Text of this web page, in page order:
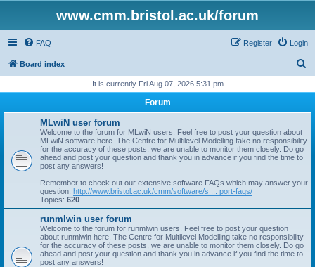
www.cmm.bristol.ac.uk/forum
FAQ Login
Register
Board index
r
It is currently Fri Aug 07, 2026 5:31 pm
Forum
MLwiN user forum
Welcome to the forum for MLwiN users. Feel free to post your question about
MLwiN software here. The Centre for Multilevel Modelling take no responsibility
for the accuracy of these posts, we are unable to monitor them closely. Do go
ahead and post your question and thank you in advance if you find the time to
post any answers!
Remember to check out our extensive software FAQs which may answer your
question: http://www.bristol.ac.uk/cmm/software/s ... port-faqs/
Topics: 620
runmlwin user forum
Welcome to the forum for runmlwin users. Feel free to post your question
about runmlwin here. The Centre for Multilevel Modelling take no responsibility
for the accuracy of these posts, we are unable to monitor them closely. Do go
ahead and post your question and thank you in advance if you find the time to
post any answers!